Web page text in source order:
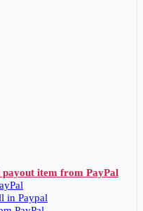
payout item from PayPal
in Paypal